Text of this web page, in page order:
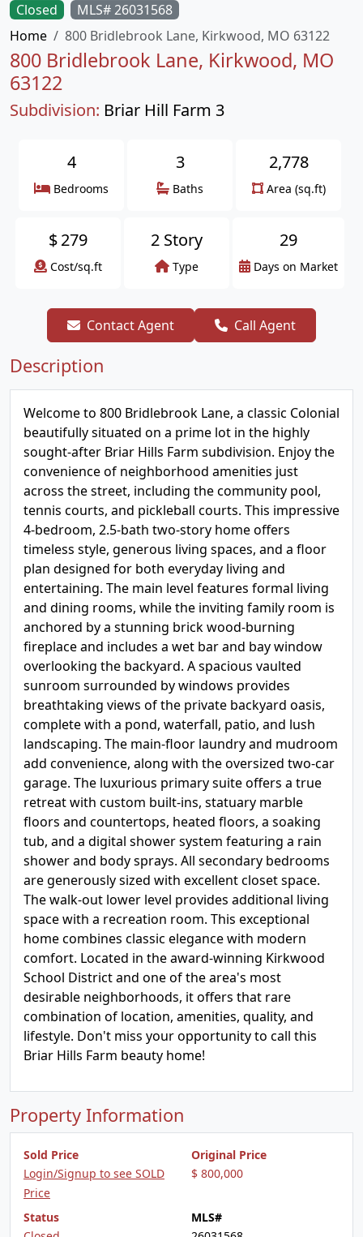
Closed
MLS# 26031568
Home
800 Bridlebrook Lane, Kirkwood, MO 63122
800 Bridlebrook Lane, Kirkwood, MO
63122
Subdivision: Briar Hill Farm 3
4
Bedrooms
3
Baths
2,778
Area (sq.ft)
$279
Cost/sq.ft
2 Story
Type
29
Days on Market
Contact Agent Call Agent
Description
Welcome to 800 Bridlebrook Lane, a classic Colonial
beautifully situated on a prime lot in the highly
sought-after Briar Hills Farm subdivision. Enjoy the
convenience of neighborhood amenities just
across the street, including the community pool,
tennis courts, and pickleball courts. This impressive
4-bedroom, 2.5-bath two-story home offers
timeless style, generous living spaces, and a floor
plan designed for both everyday living and
entertaining. The main level features formal living
and dining rooms, while the inviting family room is
anchored by a stunning brick wood-burning
fireplace and includes a wet bar and bay window
overlooking the backyard. A spacious vaulted
sunroom surrounded by windows provides
breathtaking views of the private backyard oasis,
complete with a pond, waterfall, patio, and lush
landscaping. The main-floor laundry and mudroom
add convenience, along with the oversized two-car
garage. The luxurious primary suite offers a true
retreat with custom built-ins, statuary marble
floors and countertops, heated floors, a soaking
tub, and a digital shower system featuring a rain
shower and body sprays. All secondary bedrooms
are generously sized with excellent closet space.
The walk-out lower level provides additional living
space with a recreation room. This exceptional
home combines classic elegance with modern
comfort. Located in the award-winning Kirkwood
School District and one of the area's most
desirable neighborhoods, it offers that rare
combination of location, amenities, quality, and
lifestyle. Don't miss your opportunity to call this
Briar Hills Farm beauty home!
Property Information
Sold Price
Login/Signup to see SOLD
Price
Original Price
$ 800,000
Status
MLS#